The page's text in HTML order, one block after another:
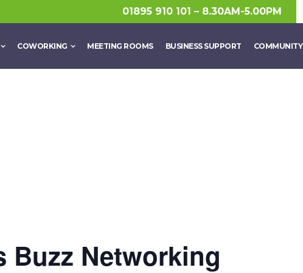
01895 910 101 – 8.30AM-5.00PM
COWORKING MEETING ROOMS BUSINESS SUPPORT COMMUNITY
Buzz Networking